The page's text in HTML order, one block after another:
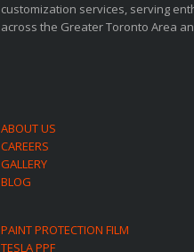
customization services, serving
across the Greater Toronto Area
ABOUT US
CAREERS
GALLERY
BLOG
PAINT PROTECTION FILM
TESLA PPF